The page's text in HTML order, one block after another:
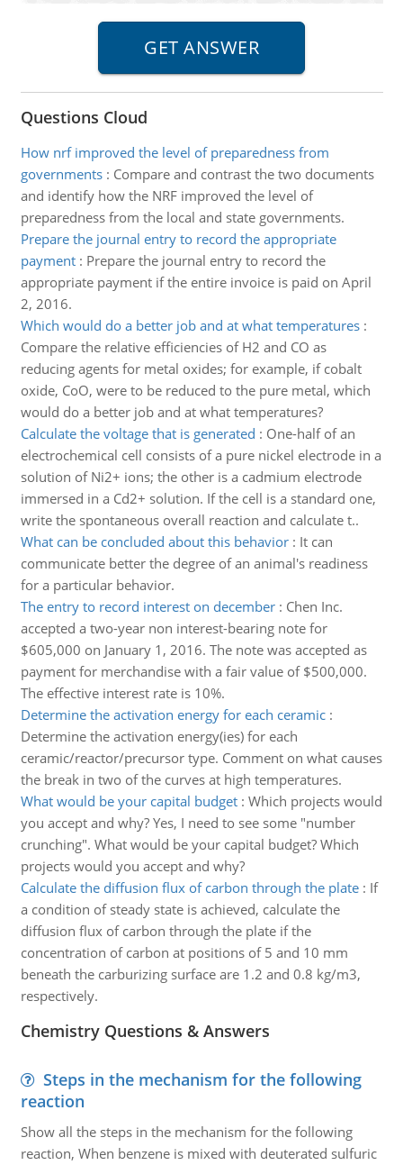
Questions Cloud
How nrf improved the level of preparedness from
governments: Compare and contrast the two documents
and identify how the NRF improved the level of
preparedness from the local and state governments.
Prepare the journal entry to record the appropriate
payment: Prepare the journal entry to record the
appropriate payment if the entire invoice is paid on April
2, 2016.
Which would do a better job and at what temperatures:
Compare the relative efficiencies of H2 and CO as
reducing agents for metal oxides; for example, if cobalt
oxide, CoO, were to be reduced to the pure metal, which
would do a better job and at what temperatures?
Calculate the voltage that is generated : One-half of an
electrochemical cell consists of a pure nickel electrode in a
solution of Ni2+ ions; the other is a cadmium electrode
immersed in a Cd2+ solution. If the cell is a standard one,
write the spontaneous overall reaction and calculate t..
What can be concluded about this behavior: It can
communicate better the degree of an animal's readiness
for a particular behavior.
The entry to record interest on december: Chen Inc.
accepted a two-year non interest-bearing note for
$605,000 on January 1, 2016. The note was accepted as
payment for merchandise with a fair value of $500,000.
The effective interest rate is 10%.
Determine the activation energy for each ceramic:
Determine the activation energy(ies) for each
ceramic/reactor/precursor type. Comment on what causes
the break in two of the curves at high temperatures.
What would be your capital budget: Which projects would
you accept and why? Yes, I need to see some "number
crunching". What would be your capital budget? Which
projects would you accept and why?
Calculate the diffusion flux of carbon through the plate: If
a condition of steady state is achieved, calculate the
diffusion flux of carbon through the plate if the
concentration of carbon at positions of 5 and 10 mm
beneath the carburizing surface are 1.2 and 0.8 kg/m3,
respectively.
Chemistry Questions & Answers
Steps in the mechanism for the following
reaction
Show all the steps in the mechanism for the following
reaction, When benzene is mixed with deuterated sulfuric